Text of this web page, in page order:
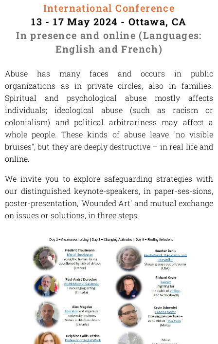
International Conference
13 - 17 May 2024 - Ottawa, CA
In presence and online (Languages:
English and French)
Abuse has many faces and occurs in public
organizations as in private circles, also in families.
Spiritual and psychological abuse mostly affects
individuals; ideological abuse (such as racism or
colonialism) and political arbitrariness may affect a
whole people. These kinds of abuse leave "no visible
bruises", but they are deeply destructive – in real life and
online.
We invite you to explore safeguarding strategies with
our distinguished keynote-speakers, in paper-ses-sions,
poster-presentation, 'Wounded Art' and mutual exchange
on issues or solutions, in three steps: